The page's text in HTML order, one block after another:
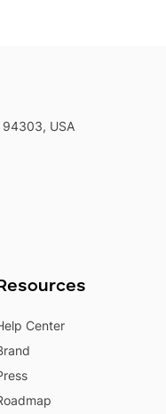
94303, USA
Center